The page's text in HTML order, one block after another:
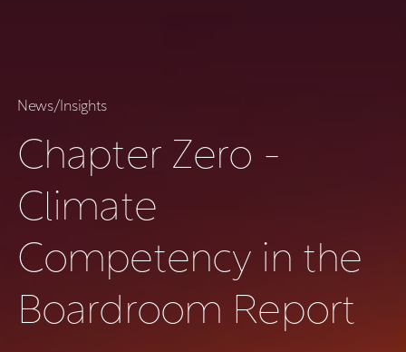
News/ nsights
Chapter Zero -
Climate
Competency in the
Boardroom Report